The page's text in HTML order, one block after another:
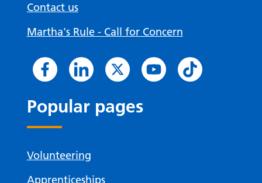
Contact us
Martha's Rule - Call for Concern
Popular pages
Volunteering
Apprenticeships